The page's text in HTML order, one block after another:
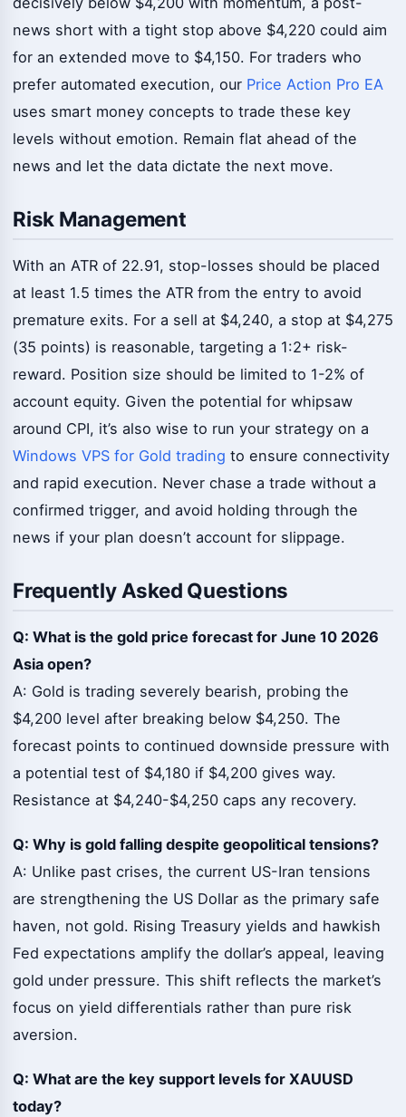
news short with a tight stop above $4,220 could aim
for an extended move to $4,150. For traders who
prefer automated execution, our Price Action Pro EA
uses smart money concepts to trade these key
levels without emotion. Remain flat ahead of the
news and let the data dictate the next move.
Risk Management
With an ATR of 22.91, stop-losses should be placed
at least 1.5 times the ATR from the entry to avoid
premature exits. For a sell at $4,240, a stop at $4,275
(35 points) is reasonable, targeting a 1:2+ risk-
reward. Position size should be limited to 1-2% of
account equity. Given the potential for whipsaw
around CPI, it’s also wise to run your strategy on a
Windows VPS for Gold trading to ensure connectivity
and rapid execution. Never chase a trade without a
confirmed trigger, and avoid holding through the
news if your plan doesn’t account for slippage.
Frequently Asked Questions
Q: What is the gold price forecast for June 10 2026
Asia open?
A: Gold is trading severely bearish, probing the
$4,200 level after breaking below $4,250. The
forecast points to continued downside pressure with
a potential test of $4,180 if $4,200 gives way.
Resistance at $4,240-$4,250 caps any recovery.
Q: Why is gold falling despite geopolitical tensions?
A: Unlike past crises, the current US-Iran tensions
are strengthening the US Dollar as the primary safe
haven, not gold. Rising Treasury yields and hawkish
Fed expectations amplify the dollar’s appeal, leaving
gold under pressure. This shift reflects the market’s
focus on yield differentials rather than pure risk
aversion.
Q: What are the key support levels for XAUUSD
today?